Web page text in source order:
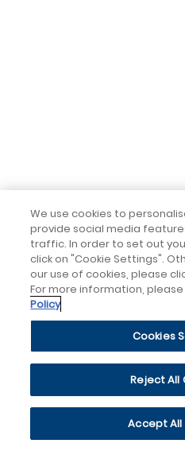
We use cookies to
provide social media
traffic. In order to set out
click on "Cookie Settings".
our use of cookies, please
For more information,
Policy
Cookies
Reject All
Accept All